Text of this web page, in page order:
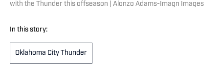
with the Thunder this offseason | Alonzo Adams-Imagn Images
In this story:
Oklahoma City Thunder